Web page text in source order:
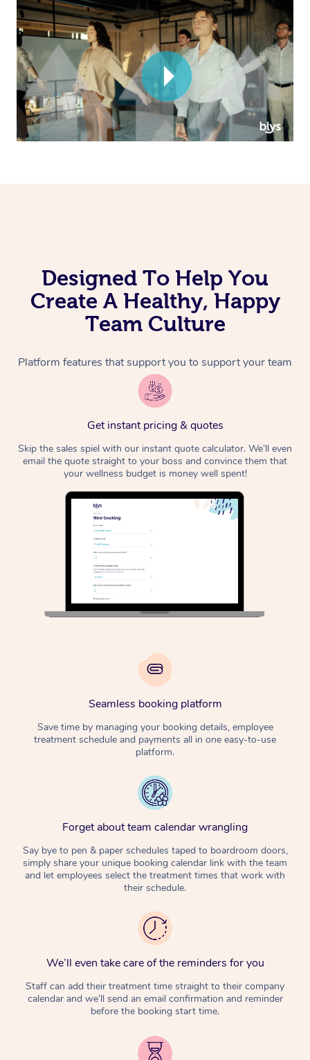
Designed To Help You
Create A Healthy, Happy
Team Culture
Platform features that support you to support your team
Get instant pricing & quotes
Skip the sales spiel with our instant quote calculator. We’ll even
email the quote straight to your boss and convince them that
your wellness budget is money well spent!
Seamless booking platform
Save time by managing your booking details, employee
treatment schedule and payments all in one easy-to-use
platform.
Forget about team calendar wrangling
Say bye to pen & paper schedules taped to boardroom doors,
simply share your unique booking calendar link with the team
and let employees select the treatment times that work with
their schedule.
We’ll even take care of the reminders for you
Staff can add their treatment time straight to their company
calendar and we’ll send an email confirmation and reminder
before the booking start time.
Corporate Massage